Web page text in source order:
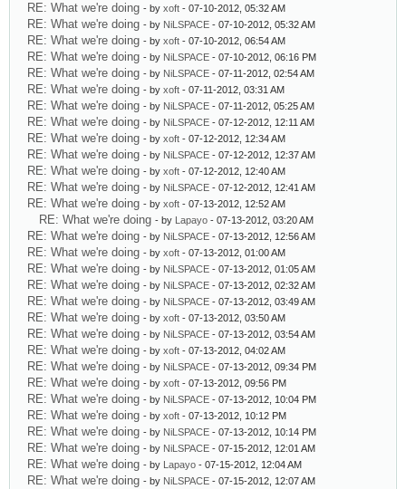
RE: What we're doing - by xoft - 07-10-2012, 05:32 AM
RE: What we're doing - by NiLSPACE - 07-10-2012, 05:32 AM
RE: What we're doing - by xoft - 07-10-2012, 06:54 AM
RE: What we're doing - by NiLSPACE - 07-10-2012, 06:16 PM
RE: What we're doing - by NiLSPACE - 07-11-2012, 02:54 AM
RE: What we're doing - by xoft - 07-11-2012, 03:31 AM
RE: What we're doing - by NiLSPACE - 07-11-2012, 05:25 AM
RE: What we're doing - by NiLSPACE - 07-12-2012, 12:11 AM
RE: What we're doing - by xoft - 07-12-2012, 12:34 AM
RE: What we're doing - by NiLSPACE - 07-12-2012, 12:37 AM
RE: What we're doing - by xoft - 07-12-2012, 12:40 AM
RE: What we're doing - by NiLSPACE - 07-12-2012, 12:41 AM
RE: What we're doing - by xoft - 07-13-2012, 12:52 AM
RE: What we're doing - by Lapayo - 07-13-2012, 03:20 AM
RE: What we're doing - by NiLSPACE - 07-13-2012, 12:56 AM
RE: What we're doing - by xoft - 07-13-2012, 01:00 AM
RE: What we're doing - by NiLSPACE - 07-13-2012, 01:05 AM
RE: What we're doing - by NiLSPACE - 07-13-2012, 02:32 AM
RE: What we're doing - by NiLSPACE - 07-13-2012, 03:49 AM
RE: What we're doing - by xoft - 07-13-2012, 03:50 AM
RE: What we're doing - by NiLSPACE - 07-13-2012, 03:54 AM
RE: What we're doing - by xoft - 07-13-2012, 04:02 AM
RE: What we're doing - by NiLSPACE - 07-13-2012, 09:34 PM
RE: What we're doing - by xoft - 07-13-2012, 09:56 PM
RE: What we're doing - by NiLSPACE - 07-13-2012, 10:04 PM
RE: What we're doing - by xoft - 07-13-2012, 10:12 PM
RE: What we're doing - by NiLSPACE - 07-13-2012, 10:14 PM
RE: What we're doing - by NiLSPACE - 07-15-2012, 12:01 AM
RE: What we're doing - by Lapayo - 07-15-2012, 12:04 AM
RE: What we're doing - by NiLSPACE - 07-15-2012, 12:07 AM